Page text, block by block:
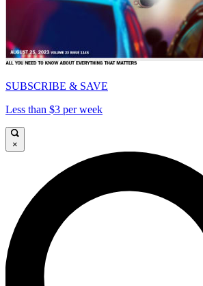
SUBSCRIBE & SAVE
Less than $3 per week
×